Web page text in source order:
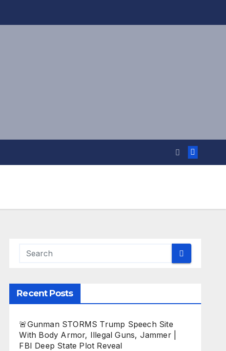
Recent Posts
🚨Gunman STORMS Trump Speech Site
With Body Armor, Illegal Guns, Jammer |
FBI Deep State Plot Reveal